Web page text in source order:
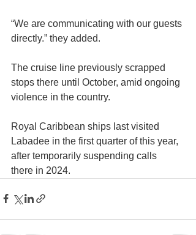
“We are communicating with our guests
directly.” they added.
The cruise line previously scrapped
stops there until October, amid ongoing
violence in the country.
Royal Caribbean ships last visited
Labadee in the first quarter of this year,
after temporarily suspending calls
there in 2024.